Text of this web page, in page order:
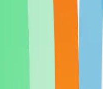
easily automate tasks